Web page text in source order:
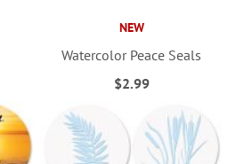
NEW
Watercolor Peace Seals
$2.99